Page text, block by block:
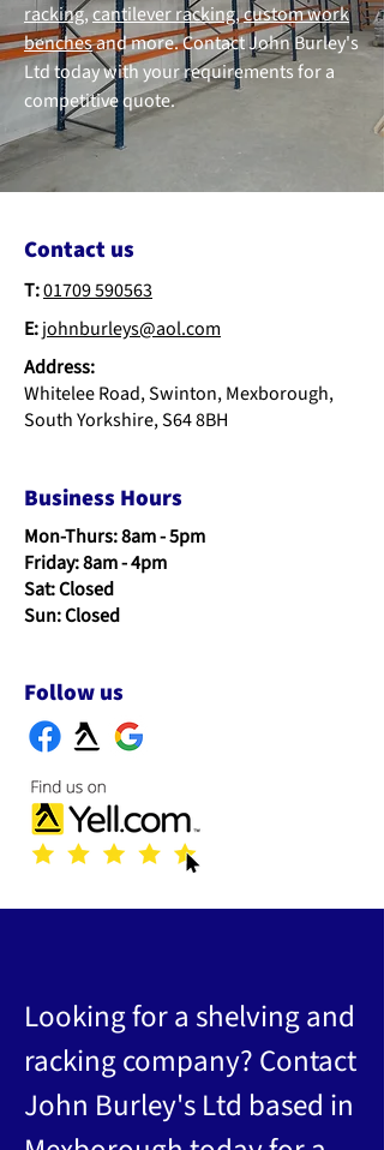
racking,cantilever racking,custom work
benchesand more. Contact John Burley's
Ltd today with your requirements for a
competitive quote.
Contact us
T:01709 590563
E:johnburleys@aol.com
Address:
Whitelee Road, Swinton, Mexborough,
South Yorkshire, S64 8BH
Business Hours
Mon-Thurs: 8am - 5pm
Friday: 8am - 4pm
Sat: Closed
Sun: Closed
Follow us
Looking for a shelving and
racking company? Contact
John Burley's Ltd based in